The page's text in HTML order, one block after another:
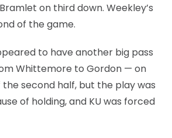
on third down. Weekley’s
of the game.
to have another big pass
Whittemore to Gordon — on
second half, but the play was
of holding, and KU was forced